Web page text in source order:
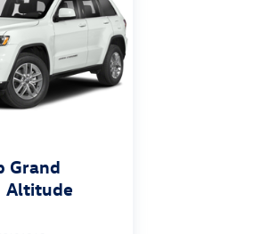
Grand
Altitude